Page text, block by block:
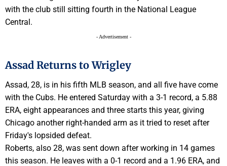
with the club still sitting fourth in the National League
Central.
- Advertisement -
Assad Returns to Wrigley
Assad, 28, is in his fifth MLB season, and all five have come
with the Cubs. He entered Saturday with a 3-1 record, a 5.88
ERA, eight appearances and three starts this year, giving
Chicago another right-handed arm as it tried to reset after
Friday's lopsided defeat.
Roberts, also 28, was sent down after working in 14 games
this season. He leaves with a 0-1 record and a 1.96 ERA, and